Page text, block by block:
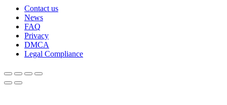
Contact us
News
FAQ
Privacy
DMCA
Legal Compliance